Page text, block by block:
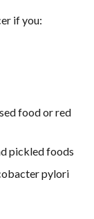
if you:
food or red
pickled foods
pylori